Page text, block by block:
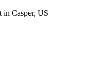
in Casper, US